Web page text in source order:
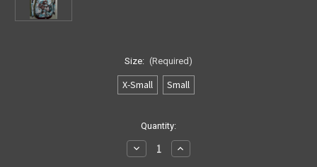
Size: (Required)
X-Small Small
Quantity:
Decrease
Quantity
Increase
Quantity